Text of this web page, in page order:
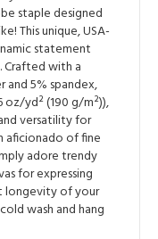
staple designed
This unique, USA-
statement
Crafted with a
5% spandex,
oz/yd² (190 g/m²)),
versatility for
aficionado of fine
adore trendy
for expressing
longevity of your
wash and hang